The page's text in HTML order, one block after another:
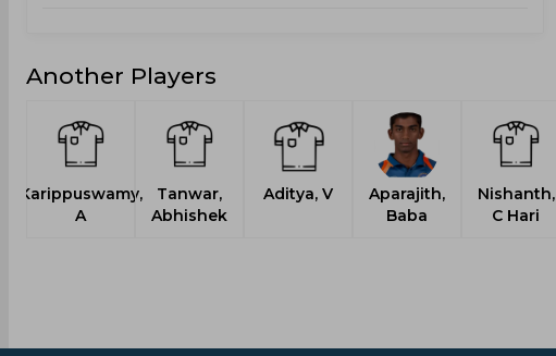
Another Players
Karippuswamy,
A
Tanwar,
Abhishek
Aditya, V
Aparajith,
Baba
Nishanth,
C Hari